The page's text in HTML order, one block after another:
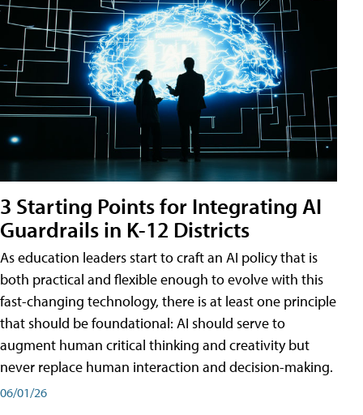
3 Starting Points for Integrating AI
Guardrails in K-12 Districts
As education leaders start to craft an AI policy that is
both practical and flexible enough to evolve with this
fast-changing technology, there is at least one principle
that should be foundational: AI should serve to
augment human critical thinking and creativity but
never replace human interaction and decision-making.
06/01/26